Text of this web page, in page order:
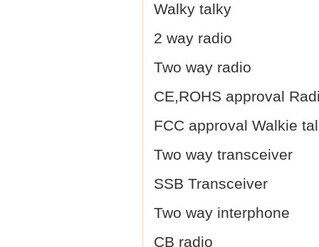
Walky talky
2 way radio
Two way radio
CE,ROHS approval
FCC approval Walkie
Two way transceiver
SSB Transceiver
Two way interphone
CB radio